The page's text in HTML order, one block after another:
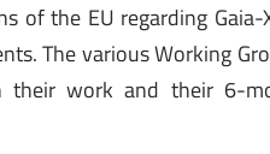
of the EU regarding
The various Working
their work and their 6-